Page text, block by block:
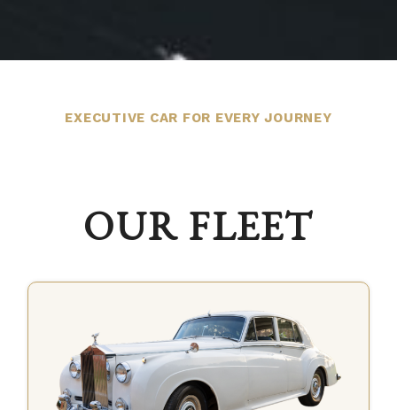
EXECUTIVE CAR FOR EVERY JOURNEY
OUR FLEET